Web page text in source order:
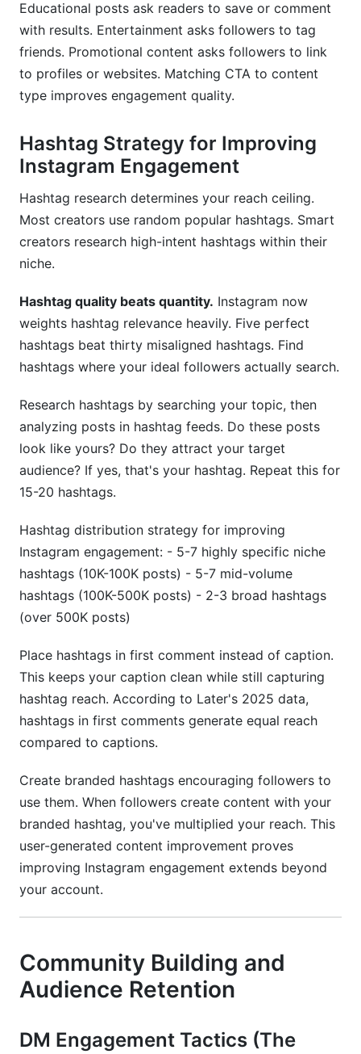
Educational posts ask readers to save or comment
with results. Entertainment asks followers to tag
friends. Promotional content asks followers to link
to profiles or websites. Matching CTA to content
type improves engagement quality.
Hashtag Strategy for Improving
Instagram Engagement
Hashtag research determines your reach ceiling.
Most creators use random popular hashtags. Smart
creators research high-intent hashtags within their
niche.
Hashtag quality beats quantity. Instagram now
weights hashtag relevance heavily. Five perfect
hashtags beat thirty misaligned hashtags. Find
hashtags where your ideal followers actually search.
Research hashtags by searching your topic, then
analyzing posts in hashtag feeds. Do these posts
look like yours? Do they attract your target
audience? If yes, that's your hashtag. Repeat this for
15-20 hashtags.
Hashtag distribution strategy for improving
Instagram engagement: - 5-7 highly specific niche
hashtags (10K-100K posts) - 5-7 mid-volume
hashtags (100K-500K posts) - 2-3 broad hashtags
(over 500K posts)
Place hashtags in first comment instead of caption.
This keeps your caption clean while still capturing
hashtag reach. According to Later's 2025 data,
hashtags in first comments generate equal reach
compared to captions.
Create branded hashtags encouraging followers to
use them. When followers create content with your
branded hashtag, you've multiplied your reach. This
user-generated content improvement proves
improving Instagram engagement extends beyond
your account.
Community Building and
Audience Retention
DM Engagement Tactics (The